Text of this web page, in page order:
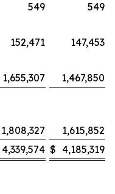
549
549
152,471
147,453
1,655,307
1,467,850
1,808,327
1,615,852
4,339,574 $ 4,185,319